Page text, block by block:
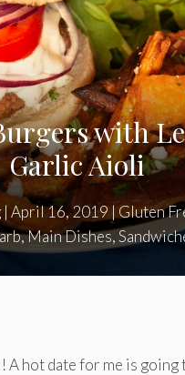
with
Garlic Aioli
|April 16, 2019| Gluten
,Main Dishes,
A hot date for me is going